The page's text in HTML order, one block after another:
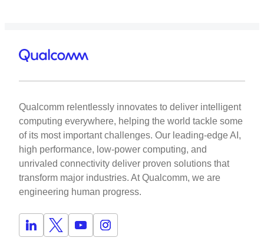
Qualcomm relentlessly innovates to deliver intelligent
computing everywhere, helping the world tackle some
of its most important challenges. Our leading-edge AI,
high performance, low-power computing, and
unrivaled connectivity deliver proven solutions that
transform major industries. At Qualcomm, we are
engineering human progress.